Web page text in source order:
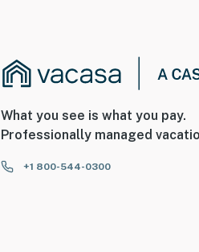
What you see is what you pay.
Professionally managed
+1 800-544-0300